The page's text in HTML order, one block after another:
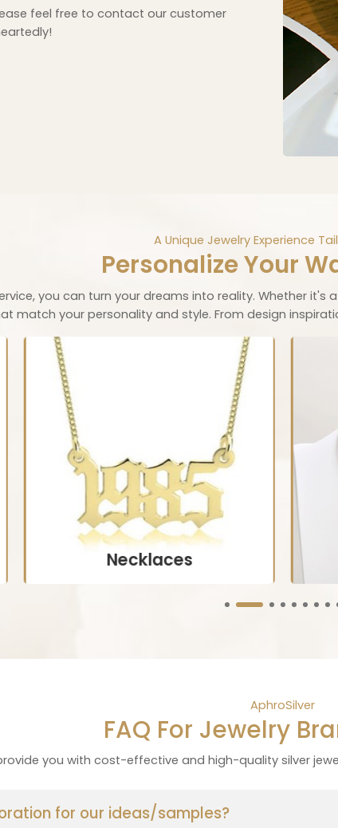
feel free to contact our customer
A Unique Jewelry Experience
Personalize Your
you can turn your dreams into reality. Whether it's
match your personality and style. From design
Necklaces
Jewelry featuring the wearer’s name
AphroSilver
FAQ For Jewelry
you with cost-effective and high-quality silver
for our ideas/samples?